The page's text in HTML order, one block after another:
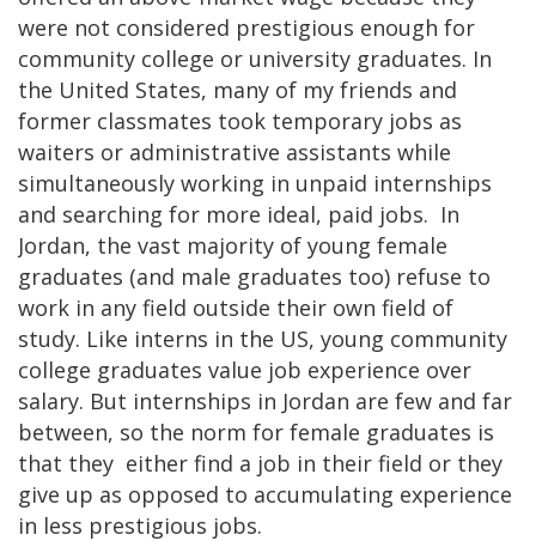
were not considered prestigious enough for
community college or university graduates. In
the United States, many of my friends and
former classmates took temporary jobs as
waiters or administrative assistants while
simultaneously working in unpaid internships
and searching for more ideal, paid jobs. In
Jordan, the vast majority of young female
graduates (and male graduates too) refuse to
work in any field outside their own field of
study. Like interns in the US, young community
college graduates value job experience over
salary. But internships in Jordan are few and far
between, so the norm for female graduates is
that they either find a job in their field or they
give up as opposed to accumulating experience
in less prestigious jobs.